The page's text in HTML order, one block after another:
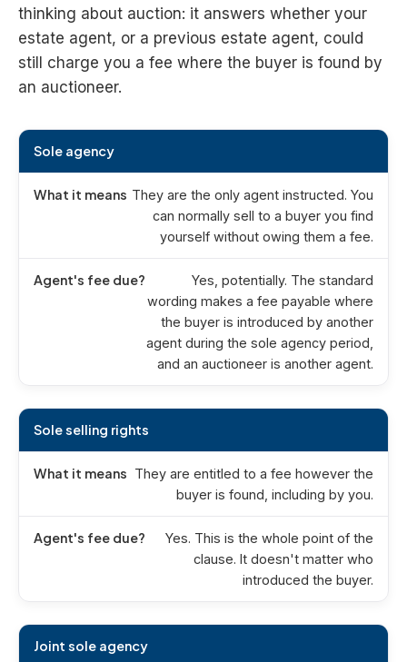
thinking about auction: it answers whether your
estate agent, or a previous estate agent, could
still charge you a fee where the buyer is found by
an auctioneer.
Type of estate agency agreement
Sole agency
They are the only agent instructed. You
can normally sell to a buyer you find
yourself without owing them a fee.
Yes, potentially. The standard
wording makes a fee payable where
the buyer is introduced by another
agent during the sole agency period,
and an auctioneer is another agent.
Sole selling rights
They are entitled to a fee however the
buyer is found, including by you.
Yes. This is the whole point of the
clause. It doesn't matter who
introduced the buyer.
Joint sole agency